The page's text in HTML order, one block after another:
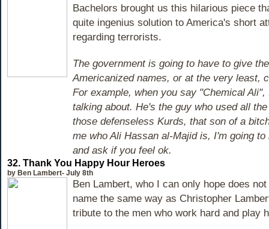
Bachelors brought us this hilarious piece
quite ingenius solution to America's short
regarding terrorists.
The government is going to have to give
Americanized names, or at the very least,
For example, when you say "Chemical
talking about. He's the guy who used all
those defenseless Kurds, that son of a
me who Ali Hassan al-Majid is, I'm going
and ask if you feel ok.
32. Thank You Happy Hour Heroes
by Ben Lambert- July 8th
Ben Lambert, who I can only hope does
name the same way as Christopher
tribute to the men who work hard and play